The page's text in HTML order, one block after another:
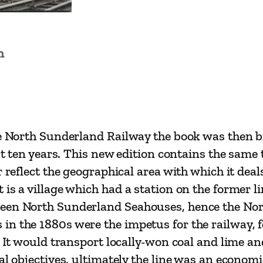
o
H
i
t
Sunderland Railway the book was then
ten years. This new edition contains the
the geographical area with which it
a village which had a station on the
North Sunderland Seahouses, hence the
the 1880s were the impetus for the
would transport locally-won coal and lime
ultimately the line was an